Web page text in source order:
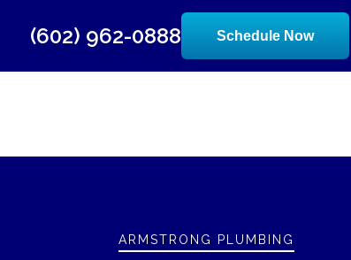
(602) 962-0888 Schedule Now
ARMSTRONG PLUMBING